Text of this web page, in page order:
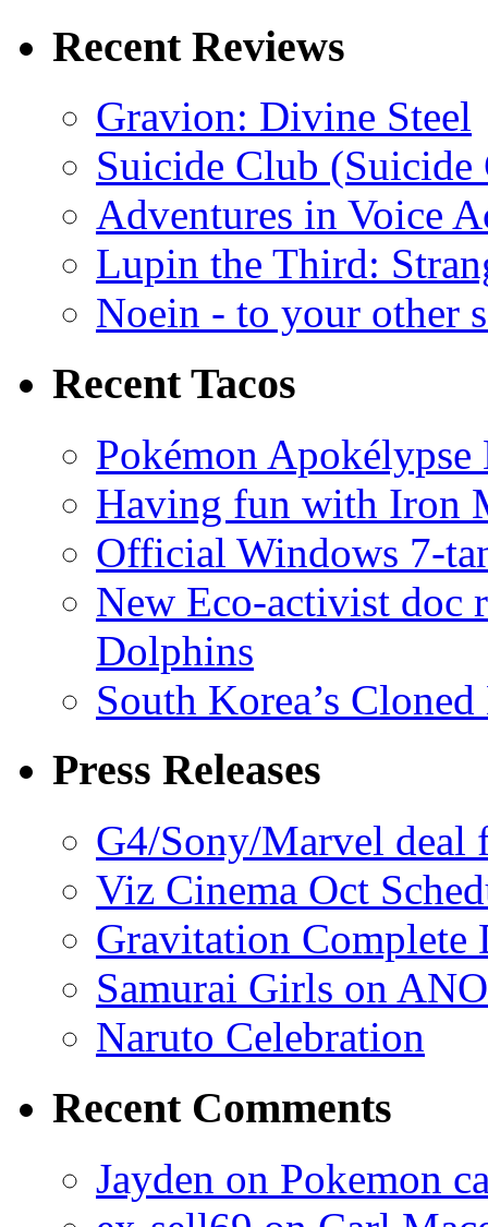
Recent Reviews
Gravion: Divine Steel
Suicide Club
Adventures in Voice
Lupin the Third:
Noein - to your other
Recent Tacos
Pokémon
Having fun with Iron
Official Windows 7-
New Eco-activist doc
Dolphins
South Korea’s
Press Releases
G4/Sony/Marvel deal
Viz Cinema Oct
Gravitation Complete
Samurai Girls on
Naruto Celebration
Recent Comments
Jayden on Pokemon